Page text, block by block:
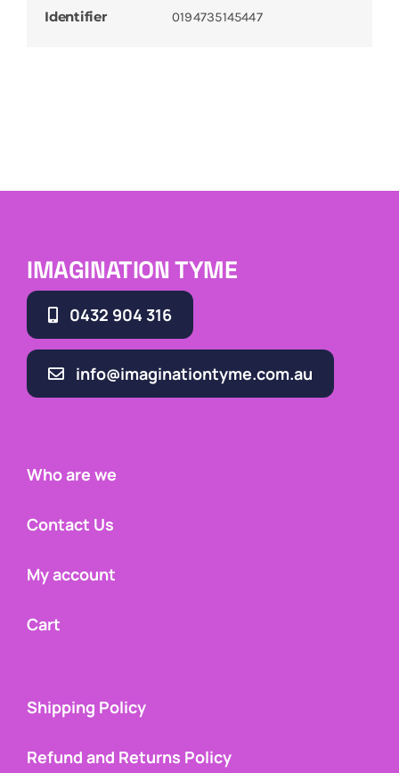
Identifier 0194735145447
IMAGINATION TYME
0432 904 316
info@imaginationtyme.com.au
Who are we
Contact Us
My account
Cart
Shipping Policy
Refund and Returns Policy